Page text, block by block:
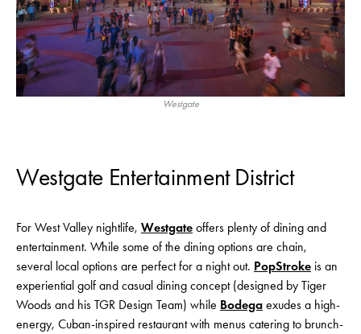
Westgate
Westgate Entertainment District
For West Valley nightlife, Westgate offers plenty of dining and
entertainment. While some of the dining options are chain,
several local options are perfect for a night out. PopStroke is an
experiential golf and casual dining concept (designed by Tiger
Woods and his TGR Design Team) while Bodega exudes a high-
energy, Cuban-inspired restaurant with menus catering to brunch-